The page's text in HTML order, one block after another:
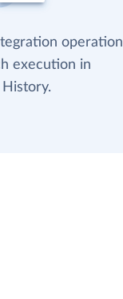
operation
execution in